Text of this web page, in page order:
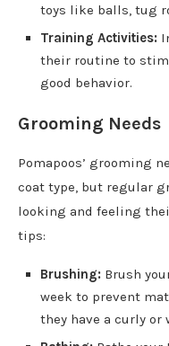
toys like balls, tug
Training Activities:
their routine to
good behavior.
Grooming Needs
Pomapoos’ grooming
coat type, but regular
looking and feeling
tips:
Brushing: Brush
week to prevent
they have a curly or